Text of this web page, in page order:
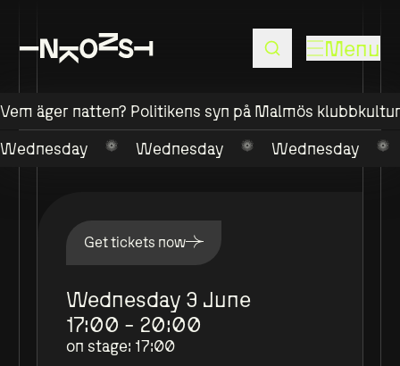
Menu
Vem äger natten? Politikens syn på Malmös klubbkultur
Wednesday
Wednesday Wednesday
Get tickets now
Wednesday 3 June
17:00 - 20:00
on stage: 17:00